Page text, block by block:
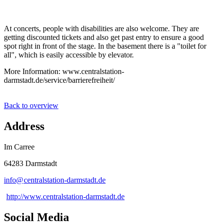
At concerts, people with disabilities are also welcome. They are
getting discounted tickets and also get past entry to ensure a good
spot right in front of the stage. In the basement there is a "toilet for
all", which is easily accessible by elevator.
More Information: www.centralstation-
darmstadt.de/service/barrierefreiheit/
Back to overview
Address
Im Carree
64283 Darmstadt
info@centralstation-darmstadt.de
http://www.centralstation-darmstadt.de
Social Media